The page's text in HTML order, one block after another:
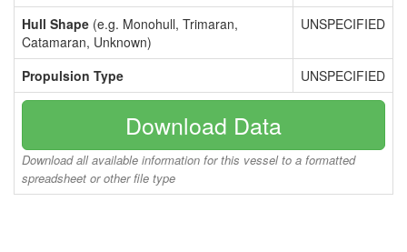
Hull Shape (e.g. Monohull, Trimaran,
Catamaran, Unknown)
UNSPECIFIED
Propulsion Type UNSPECIFIED
Download Data
Download all available information for this vessel to a formatted
spreadsheet or other file type